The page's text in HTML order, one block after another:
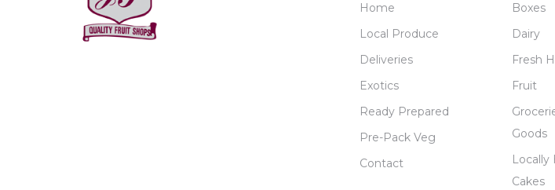
Home
Local Produce
Deliveries
Exotics
Ready Prepared
Pre-Pack Veg
Contact
Boxes
Dairy
Fresh
Fruit
Goods
Locally
Cakes